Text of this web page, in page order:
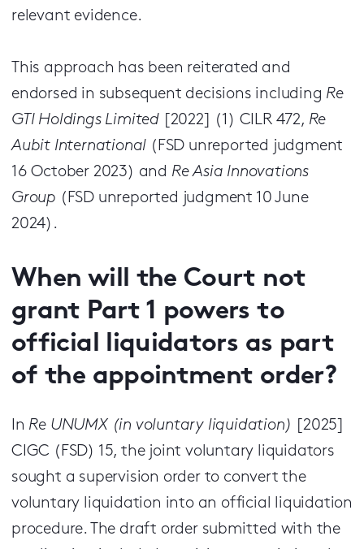
relevant evidence.
This approach has been reiterated and
endorsed in subsequent decisions including Re
GTI Holdings Limited [2022] (1) CILR 472, Re
Aubit International (FSD unreported judgment
16 October 2023) and Re Asia Innovations
Group (FSD unreported judgment 10 June
2024).
When will the Court not
grant Part 1 powers to
official liquidators as part
of the appointment order?
In Re UNUMX (in voluntary liquidation)
[2025]
CIGC (FSD) 15, the joint voluntary liquidators
sought a supervision order to convert the
voluntary liquidation into an official liquidation
procedure. The draft order submitted with the